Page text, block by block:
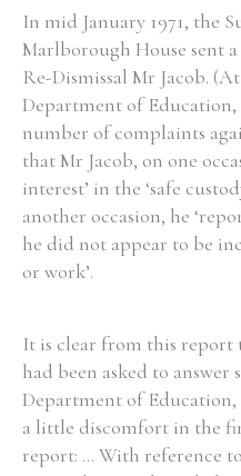
In mid January 1971, the
Marlborough House sent
Re-Dismissal Mr Jacob.
Department of
number of complaints
that Mr Jacob, on one
interest’ in the ‘safe
another occasion, he
he did not appear to be
or work’.
It is clear from this
had been asked to
Department of Education,
a little discomfort in the
report: ... With reference